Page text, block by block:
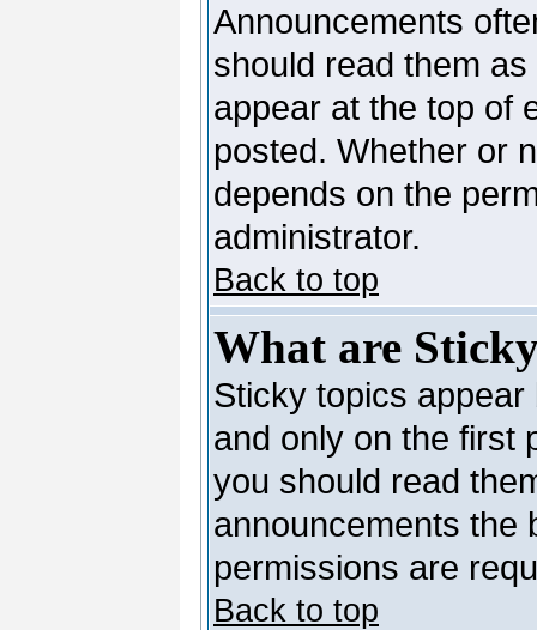
Announcements
should read them
appear at the top of
posted. Whether or
depends on the
administrator.
Back to top
What are
Sticky topics
and only on the first
you should read
announcements the
permissions are
Back to top